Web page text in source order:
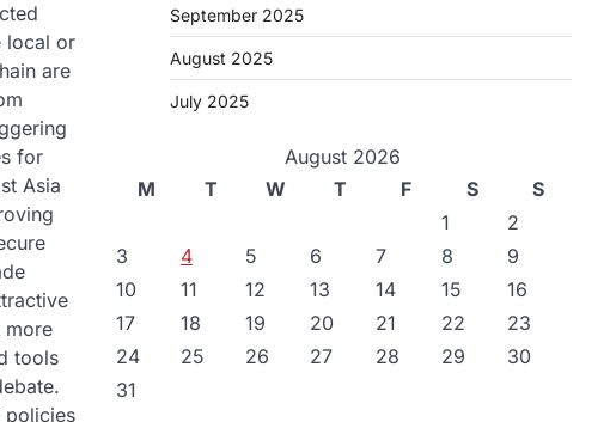
local or
are
for
Asia
more
tools
policies
September 2025
August 2025
July 2025
August 2026
M
T W T F S
S
1
2
3
4 5 6 7 8
9
10
11 12 13 14 15
16
17
18 19 20 21 22
23
24
25 26 27 28 29
30
31